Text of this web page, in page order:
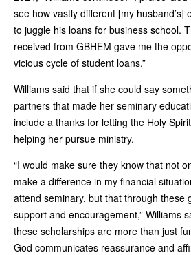
see how vastly different [my husband’s]
to juggle his loans for business school.
received from GBHEM gave me the
vicious cycle of student loans.”
Williams said that if she could say
partners that made her seminary
include a thanks for letting the Holy
helping her pursue ministry.
“I would make sure they know that not
make a difference in my financial
attend seminary, but that through these
support and encouragement,” Williams
these scholarships are more than just
God communicates reassurance and